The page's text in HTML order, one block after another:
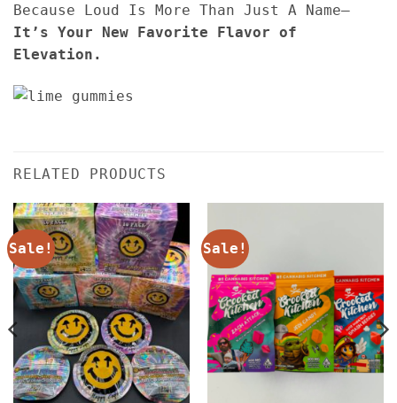
Because Loud Is More Than Just A Name—
It’s Your New Favorite Flavor of
Elevation.
RELATED PRODUCTS
Sale! Sale!